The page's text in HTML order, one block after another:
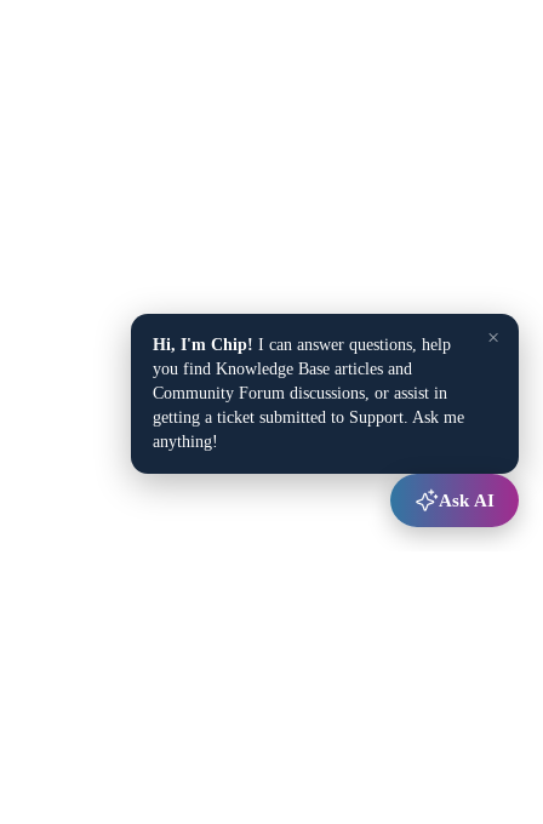
×
Hi, I'm Chip! I can answer questions, help
you find Knowledge Base articles and
Community Forum discussions, or assist in
getting a ticket submitted to Support. Ask me
anything!
Ask AI